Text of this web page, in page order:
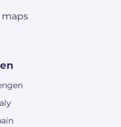
maps